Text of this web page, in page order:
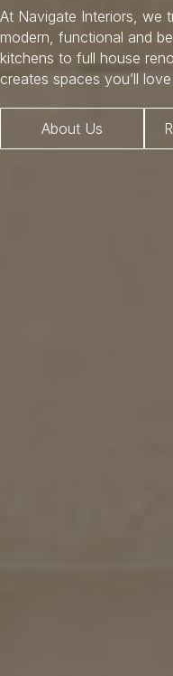
At Navigate Interiors, we
modern, functional and
kitchens to full house
creates spaces you’ll
About Us